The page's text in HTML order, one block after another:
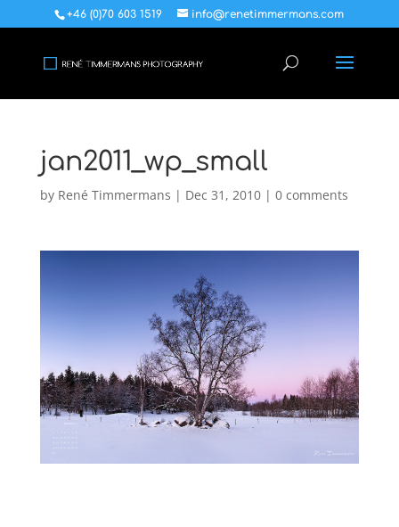
+46 (0)70 603 1519 info@renetimmermans.com
jan2011_wp_small
by René Timmermans | Dec 31, 2010| 0 comments